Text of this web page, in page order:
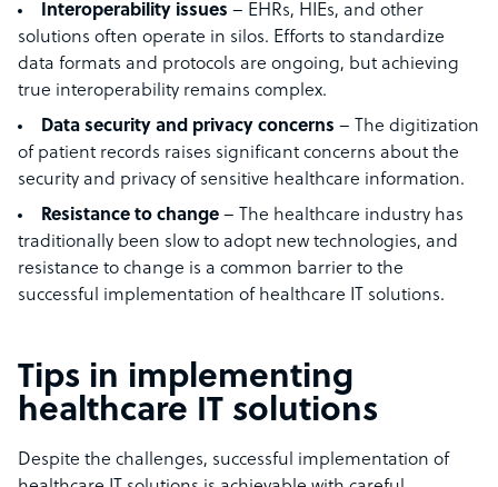
Interoperability issues – EHRs, HIEs, and other
solutions often operate in silos. Efforts to standardize
data formats and protocols are ongoing, but achieving
true interoperability remains complex.
Data security and privacy concerns – The digitization
of patient records raises significant concerns about the
security and privacy of sensitive healthcare information.
Resistance to change – The healthcare industry has
traditionally been slow to adopt new technologies, and
resistance to change is a common barrier to the
successful implementation of healthcare IT solutions.
Tips in implementing
healthcare IT solutions
Despite the challenges, successful implementation of